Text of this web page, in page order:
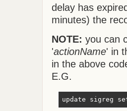
delay has
minutes) the
NOTE: you can
'actionName' in
in the above
E.G.
update sigreg